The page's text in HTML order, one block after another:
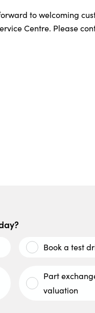
to welcoming
Centre. Please
Book a test
Part
valuation